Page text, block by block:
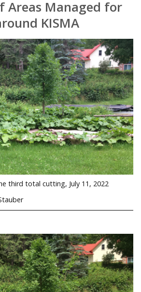
Areas Managed for
KISMA
third total cutting, July 11, 2022